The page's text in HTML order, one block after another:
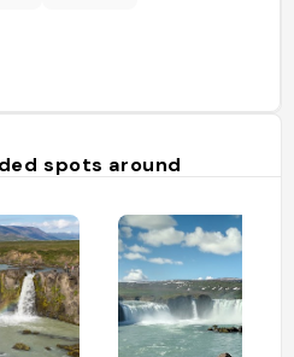
spots around